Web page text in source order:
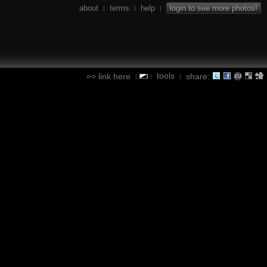
about | terms | help | login to see more photos!
link here | | tools | share: